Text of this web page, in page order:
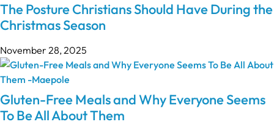
The Posture Christians Should Have During the
Christmas Season
November 28, 2025
Gluten-Free Meals and Why Everyone Seems
To Be All About Them